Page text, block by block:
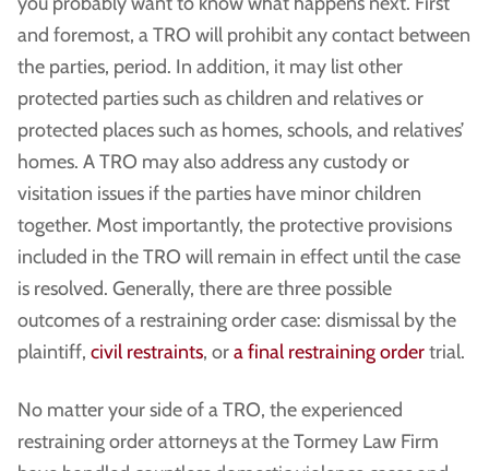
and foremost, a TRO will prohibit any contact between
the parties, period. In addition, it may list other
protected parties such as children and relatives or
protected places such as homes, schools, and relatives’
homes. A TRO may also address any custody or
visitation issues if the parties have minor children
together. Most importantly, the protective provisions
included in the TRO will remain in effect until the case
is resolved. Generally, there are three possible
outcomes of a restraining order case: dismissal by the
plaintiff, civil restraints, ora final restraining ordertrial.
No matter your side of a TRO, the experienced
restraining order attorneys at the Tormey Law Firm